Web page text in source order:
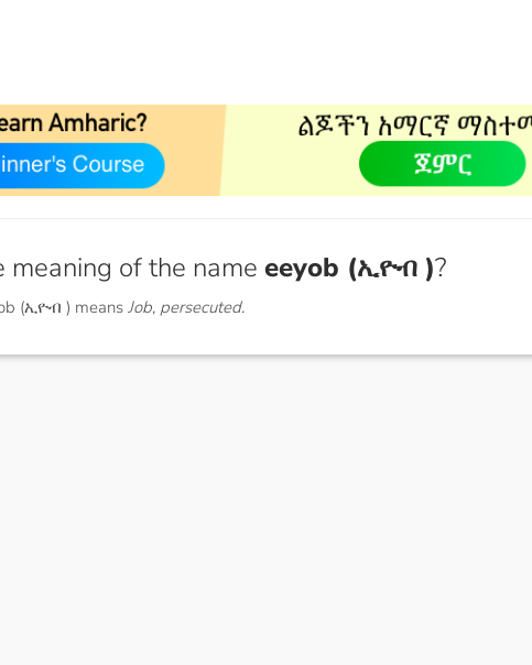
meaning of the name eeyob (ኢዮብ )?
(ኢዮብ ) means Job, persecuted.